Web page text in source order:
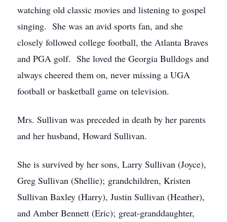
watching old classic movies and listening to gospel
singing. She was an avid sports fan, and she
closely followed college football, the Atlanta Braves
and PGA golf. She loved the Georgia Bulldogs and
always cheered them on, never missing a UGA
football or basketball game on television.
Mrs. Sullivan was preceded in death by her parents
and her husband, Howard Sullivan.
She is survived by her sons, Larry Sullivan (Joyce),
Greg Sullivan (Shellie); grandchildren, Kristen
Sullivan Baxley (Harry), Justin Sullivan (Heather),
and Amber Bennett (Eric); great-granddaughter,